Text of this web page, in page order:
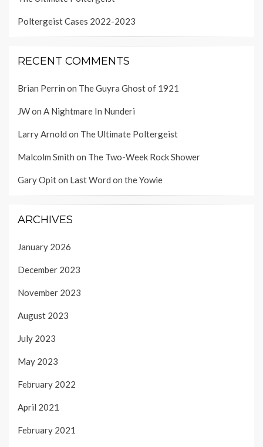
Poltergeist Cases 2022-2023
RECENT COMMENTS
Brian Perrin on The Guyra Ghost of 1921
JWon A Nightmare In Nunderi
Larry Arnold on The Ultimate Poltergeist
Malcolm Smith on The Two-Week Rock Shower
Gary Opiton Last Word on the Yowie
ARCHIVES
January 2026
December 2023
November 2023
August 2023
July 2023
May 2023
February 2022
April 2021
February 2021